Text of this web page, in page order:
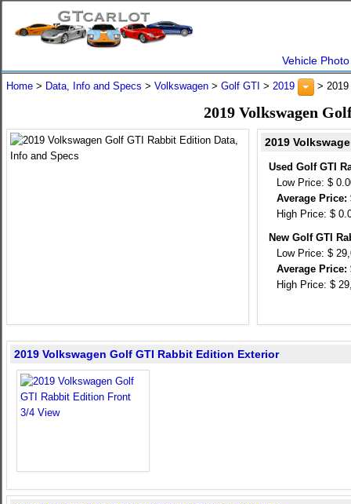
Vehicle
Home > Data, Info and Specs > Volkswagen > Golf GTI > 2019 >
2019 Volkswagen
2019
Used Golf GTI
Low Price: $
Average Price:
High Price: $
New Golf GTI
Low Price: $
Average Price:
High Price: $
2019 Volkswagen Golf GTI Rabbit Edition Exterior